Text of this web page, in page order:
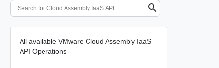
All available VMware Cloud Assembly IaaS
API Operations